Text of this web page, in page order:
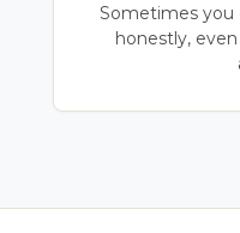
Sometimes you
honestly,